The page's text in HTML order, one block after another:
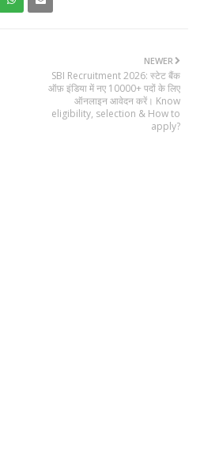
NEWER
SBI Recruitment 2026: स्टेट बैंक
ऑफ़ इंडिया में नए 10000+ पदों के लिए
ऑनलाइन आवेदन करें। Know
eligibility, selection & How to
apply?